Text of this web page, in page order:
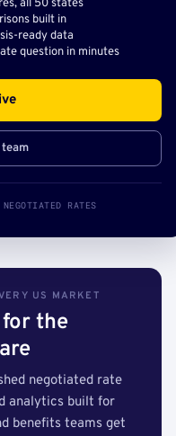
all 50 states
built in
ready data
question in minutes
RATES
US MARKET
the
negotiated rate
analytics built for
benefits teams get